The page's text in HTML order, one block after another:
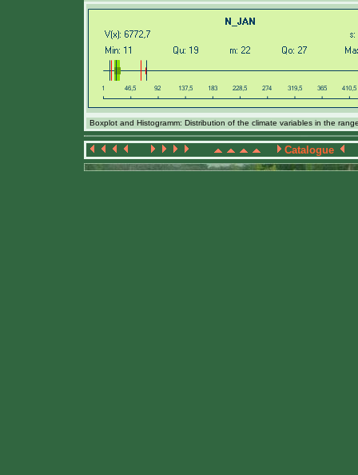
Boxplot and Histogramm: Distribution of the climate variables in the
Catalogue